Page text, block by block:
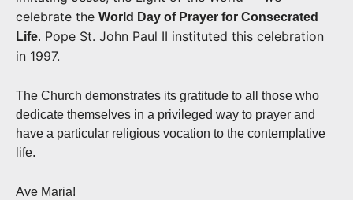
celebrate the World Day of Prayer for Consecrated
Life. Pope St. John Paul II instituted this celebration
in 1997.
The Church demonstrates its gratitude to all those who
dedicate themselves in a privileged way to prayer and
have a particular religious vocation to the contemplative
life.
Ave Maria!